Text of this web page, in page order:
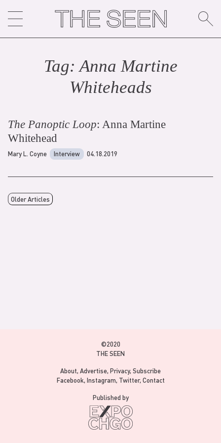
content
Tag:Anna Martine
Whiteheads
The Panoptic Loop: Anna Martine
Whitehead
Mary L. Coyne Interview 04.18.2019
Older Articles
©2020
THE SEEN
About Advertise Privacy Subscribe
Facebook Instagram Twitter Contact
Published by